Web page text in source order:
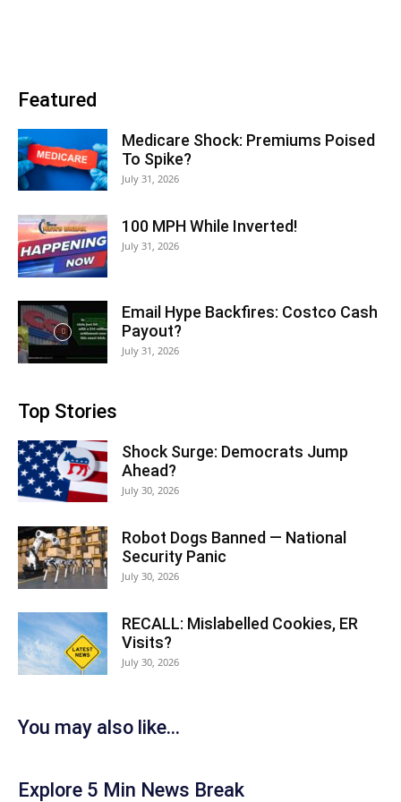
Featured
Medicare Shock: Premiums Poised
To Spike?
July 31, 2026
100 MPH While Inverted!
July 31, 2026
Email Hype Backfires: Costco Cash
Payout?
July 31, 2026
Top Stories
Shock Surge: Democrats Jump
Ahead?
July 30, 2026
Robot Dogs Banned — National
Security Panic
July 30, 2026
RECALL: Mislabelled Cookies, ER
Visits?
July 30, 2026
You may also like...
Explore 5 Min News Break